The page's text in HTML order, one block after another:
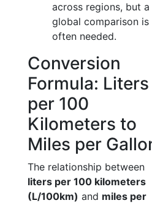
across regions, but a
global comparison is
often needed.
Conversion
Formula: Liters
per 100
Kilometers to
Miles per
The relationship between
liters per 100 kilometers
(L/100km) and miles per